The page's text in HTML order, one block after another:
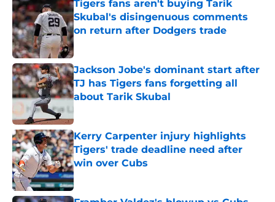
Tigers fans aren't buying Tarik
Skubal's disingenuous comments
on return after Dodgers trade
Published by on Invalid Date
Jackson Jobe's dominant start after
TJ has Tigers fans forgetting all
about Tarik Skubal
Published by on Invalid Date
Kerry Carpenter injury highlights
Tigers' trade deadline need after
win over Cubs
Published by on Invalid Date